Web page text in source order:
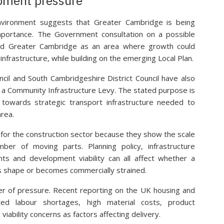
suggests that Greater Cambridge is being
The Government consultation on a possible
Greater Cambridge as an area where growth could
while building on the emerging Local Plan.
and South Cambridgeshire District Council have also
Community Infrastructure Levy. The stated purpose is
strategic transport infrastructure needed to
the construction sector because they show the scale
of moving parts. Planning policy, infrastructure
and development viability can all affect whether a
or becomes commercially strained.
of pressure. Recent reporting on the UK housing and
labour shortages, high material costs, product
concerns as factors affecting delivery.